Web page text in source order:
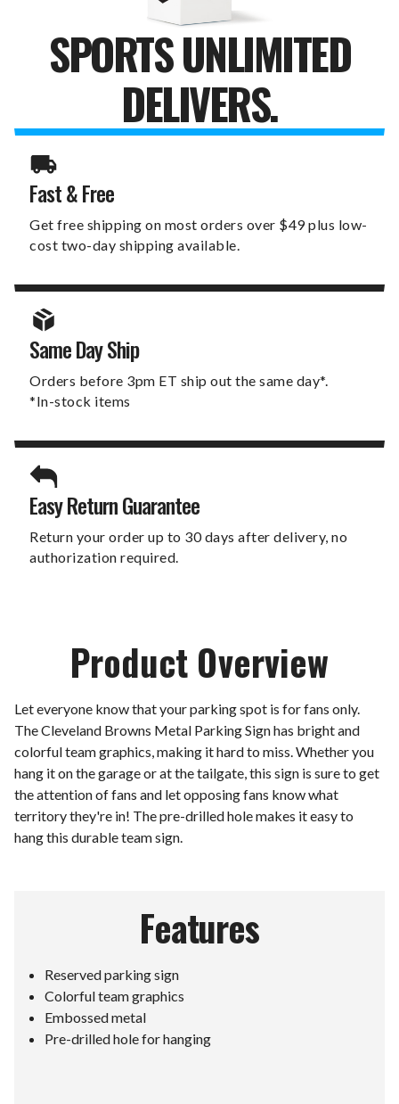
SPORTS UNLIMITED
DELIVERS.
Fast & Free
Get free shipping on most orders over $49 plus low-
cost two-day shipping available.
Same Day Ship
Orders before 3pm ET ship out the same day*.
*In-stock items
Easy Return Guarantee
Return your order up to 30 days after delivery, no
authorization required.
Product Overview
Let everyone know that your parking spot is for fans only.
The Cleveland Browns Metal Parking Sign has bright and
colorful team graphics, making it hard to miss. Whether you
hang it on the garage or at the tailgate, this sign is sure to get
the attention of fans and let opposing fans know what
territory they're in! The pre-drilled hole makes it easy to
hang this durable team sign.
Features
Reserved parking sign
Colorful team graphics
Embossed metal
Pre-drilled hole for hanging